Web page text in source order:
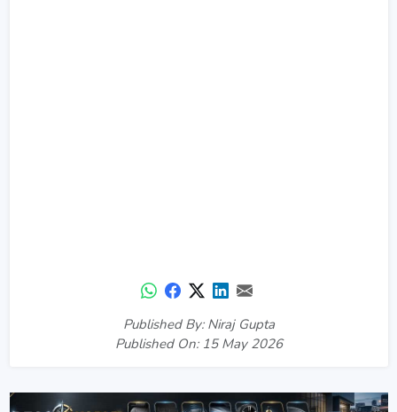
Published By: Niraj Gupta
Published On: 15 May 2026